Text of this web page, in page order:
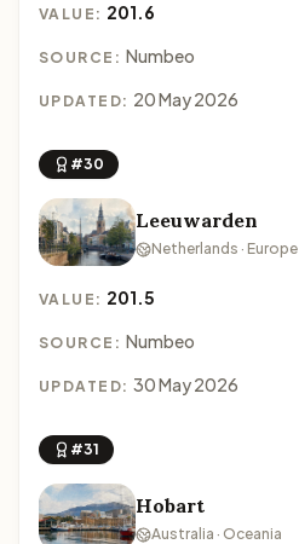
VALUE: 201.6
SOURCE: Numbeo
UPDATED: 20 May 2026
#30
Leeuwarden
Netherlands · Europe
VALUE: 201.5
SOURCE: Numbeo
UPDATED: 30 May 2026
#31
Hobart
Australia · Oceania